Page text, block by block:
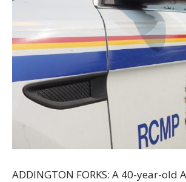
ADDINGTON FORKS: A 40-year-old